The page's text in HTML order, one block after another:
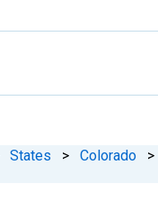
States > Colorado >